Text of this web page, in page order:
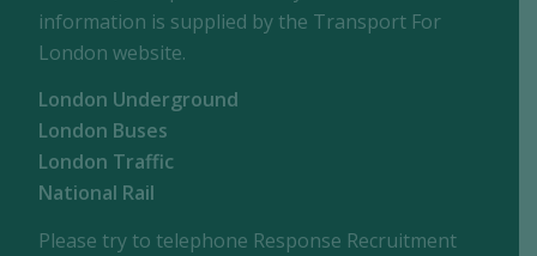
information is supplied by the Transport For
London website.
London Underground
London Buses
London Traffic
National Rail
Please try to telephone Response Recruitment